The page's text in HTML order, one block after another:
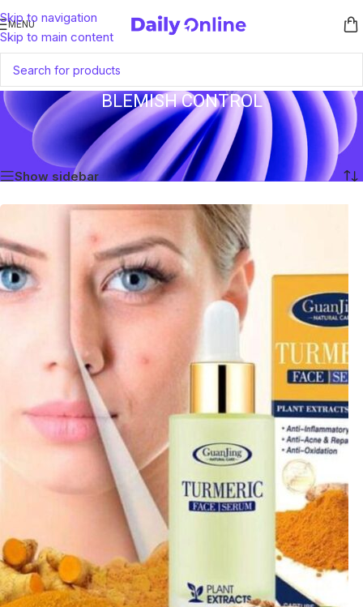
Skip to navigation
Skip to main content
MENU
BLEMISH CONTROL
Home/Products tagged “Blemish Control”
Showing all 2 results
Show sidebar